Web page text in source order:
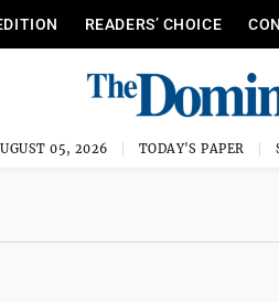
READERS’ CHOICE
05, 2026 TODAY'S PAPER